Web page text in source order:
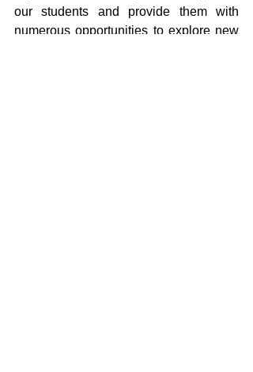
our students and provide them with
numerous opportunities to explore new